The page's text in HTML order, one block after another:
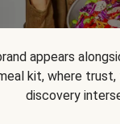
appears
kit, where
discovery